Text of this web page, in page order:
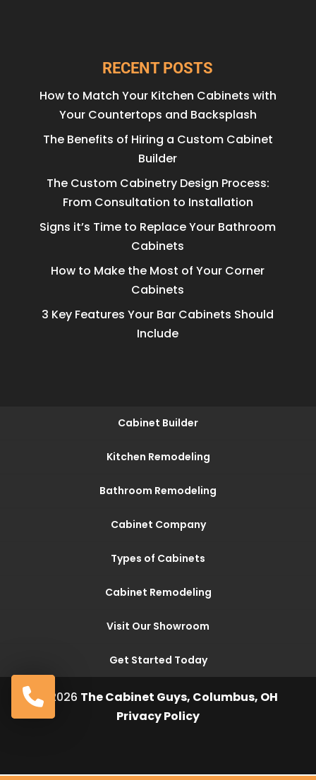
RECENT POSTS
How to Match Your Kitchen Cabinets with
Your Countertops and Backsplash
The Benefits of Hiring a Custom Cabinet
Builder
The Custom Cabinetry Design Process:
From Consultation to Installation
Signs it’s Time to Replace Your Bathroom
Cabinets
How to Make the Most of Your Corner
Cabinets
3 Key Features Your Bar Cabinets Should
Include
Cabinet Builder
Kitchen Remodeling
Bathroom Remodeling
Cabinet Company
Types of Cabinets
Cabinet Remodeling
Visit Our Showroom
Get Started Today
© 2026 The Cabinet Guys, Columbus, OH
Privacy Policy